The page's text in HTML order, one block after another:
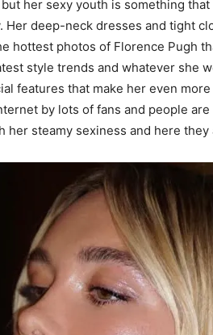
her sexy youth is something
Her deep-neck dresses and tight
hottest photos of Florence Pugh
style trends and whatever she
features that make her even
by lots of fans and people
her steamy sexiness and here they